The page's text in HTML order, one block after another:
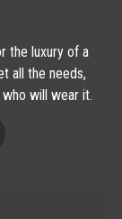
the luxury of a
all the needs,
will wear it.